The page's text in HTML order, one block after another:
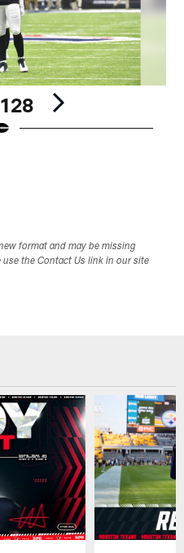
format and may be missing
the Contact Us link in our site